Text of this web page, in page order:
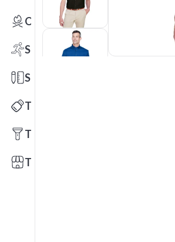
Outdoors
Sports
Stationery
Technology
Tools
Trade Shows